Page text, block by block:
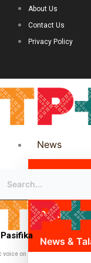
About Us
Contact Us
Privacy Policy
News
Science &
Politics
News &
voice on